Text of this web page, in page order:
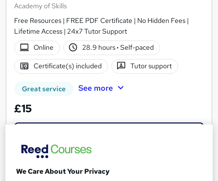
Academy of Skills
Free Resources | FREE PDF Certificate | No Hidden Fees |
Lifetime Access | 24x7 Tutor Support
Online
28.9 hours· Self-paced
Certificate(s) included Tutor support
Great service See more
£15
On Demand
We Care About Your Privacy